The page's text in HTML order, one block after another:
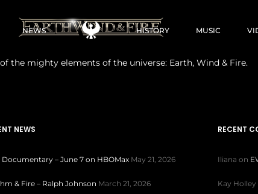
NEWS HISTORY MUSIC
the mighty elements of the universe: Earth, Wind & Fire.
NEWS
Documentary – June 7 on HBOMax May 21, 2026
& Fire – Ralph Johnson March 21, 2026
RECENT
Iliana on
Kay Holley